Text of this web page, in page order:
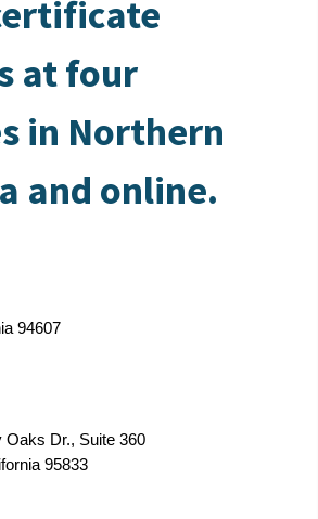
at four
in Northern
and online.
94607
Oaks Dr., Suite 360
95833